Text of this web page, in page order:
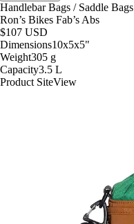
Handlebar Bags / Saddle Bags
Ron’s Bikes Fab’s Abs
$107 USD
Dimensions10x5x5"
Weight305 g
Capacity3.5 L
Product SiteView